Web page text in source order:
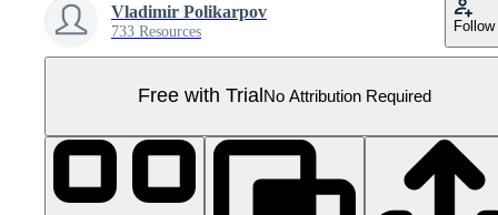
Vladimir Polikarpov
733 Resources Follow
Free with Trial No Attribution Required